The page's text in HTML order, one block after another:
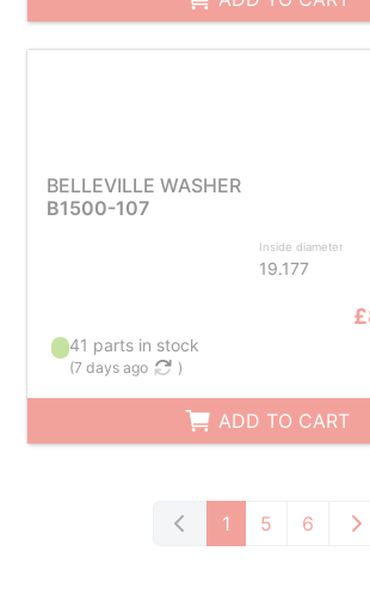
BELLEVILLE WASHER
B1500-107
Inside diameter
19.177
41 parts in stock
(7 days ago )
ADD TO CART
1 5 6